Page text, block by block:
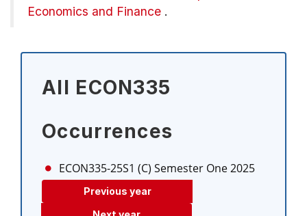
Economics and Finance .
All ECON335
Occurrences
ECON335-25S1 (C) Semester One 2025
Previous year